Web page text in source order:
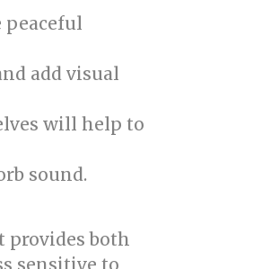
peaceful
add visual
will help to
sound.
provides both
sensitive to